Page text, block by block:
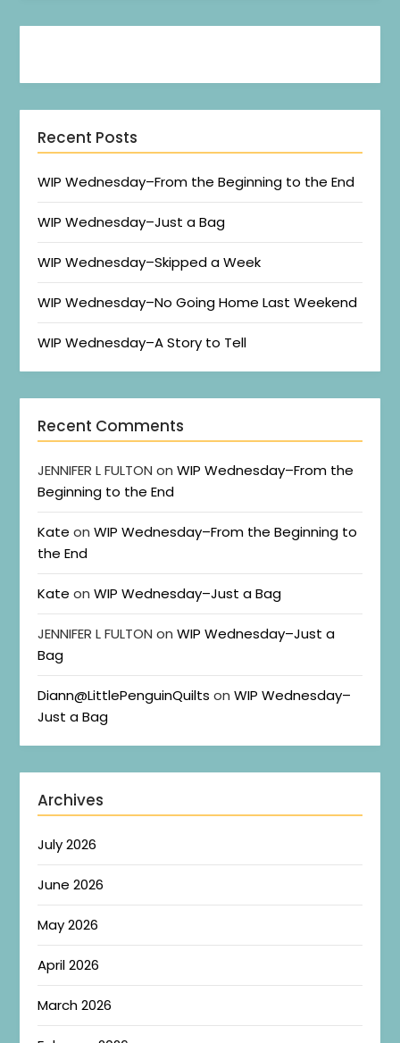
Recent Posts
WIP Wednesday–From the Beginning to the End
WIP Wednesday–Just a Bag
WIP Wednesday–Skipped a Week
WIP Wednesday–No Going Home Last Weekend
WIP Wednesday–A Story to Tell
Recent Comments
JENNIFER L FULTON onWIP Wednesday–From the
Beginning to the End
Kate onWIP Wednesday–From the Beginning to
the End
Kate onWIP Wednesday–Just a Bag
JENNIFER L FULTON onWIP Wednesday–Just a
Bag
Diann@LittlePenguinQuilts onWIP Wednesday–
Just a Bag
Archives
July 2026
June 2026
May 2026
April 2026
March 2026